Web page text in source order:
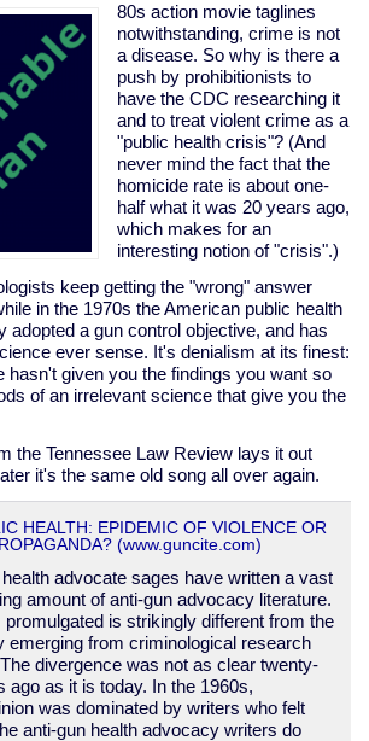
80s action movie taglines
notwithstanding, crime is not
a disease. So why is there a
push by prohibitionists to
have the CDC researching it
and to treat violent crime as a
"public health crisis"? (And
never mind the fact that the
homicide rate is about one-
half what it was 20 years ago,
which makes for an
interesting notion of "crisis".)
keep getting the "wrong" answer
in the 1970s the American public health
adopted a gun control objective, and has
ever sense. It's denialism at its finest:
hasn't given you the findings you want so
of an irrelevant science that give you the
the Tennessee Law Review lays it out
it's the same old song all over again.
HEALTH: EPIDEMIC OF VIOLENCE OR
(www.guncite.com)
advocate sages have written a vast
amount of anti-gun advocacy literature.
promulgated is strikingly different from the
emerging from criminological research
divergence was not as clear twenty-
ago as it is today. In the 1960s,
was dominated by writers who felt
anti-gun health advocacy writers do